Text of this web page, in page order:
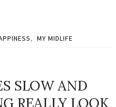
, MY MIDLIFE
SLOW AND
REALLY LOOK